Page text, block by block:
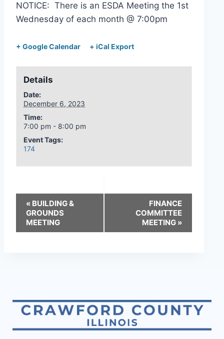
NOTICE: There is an ESDA Meeting the 1st
Wednesday of each month @ 7:00pm
+ Google Calendar + iCal Export
Details
Date:
December 6, 2023
Time:
7:00 pm - 8:00 pm
Event Tags:
174
« BUILDING &
GROUNDS
MEETING
FINANCE
COMMITTEE
MEETING »